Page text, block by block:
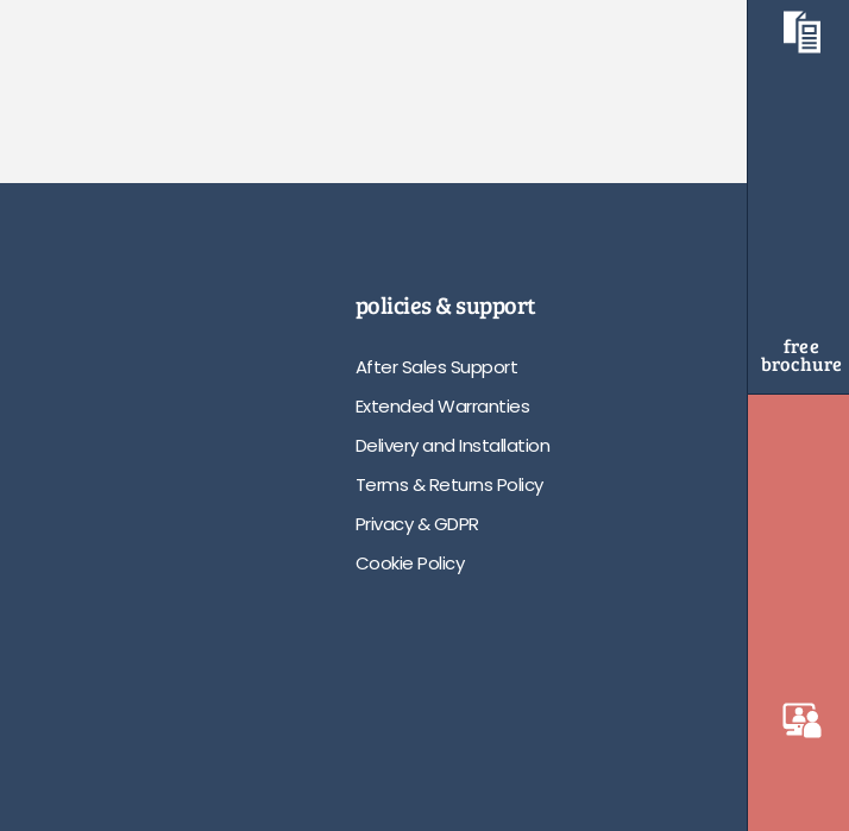
policies & support
After Sales Support
Extended Warranties
Delivery and Installation
Terms & Returns Policy
Privacy & GDPR
Cookie Policy
free
brochure